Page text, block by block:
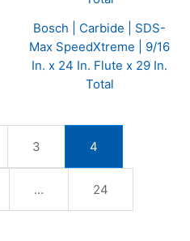
Bosch | Carbide | SDS-
Max SpeedXtreme | 9/16
In. x 24 In. Flute x 29 In.
Total
Page
3
Current
Page
4
… Page
24